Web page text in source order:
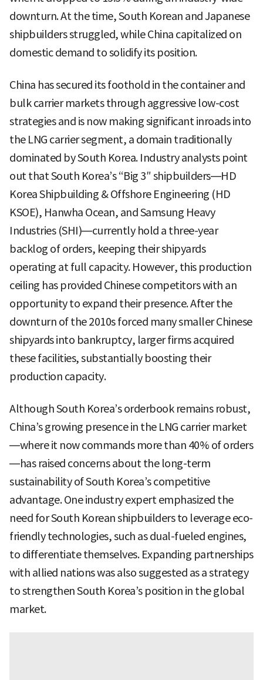
downturn. At the time, South Korean and Japanese
shipbuilders struggled, while China capitalized on
domestic demand to solidify its position.
China has secured its foothold in the container and
bulk carrier markets through aggressive low-cost
strategies and is now making significant inroads into
the LNG carrier segment, a domain traditionally
dominated by South Korea. Industry analysts point
out that South Korea’s “Big 3″ shipbuilders—HD
Korea Shipbuilding & Offshore Engineering (HD
KSOE), Hanwha Ocean, and Samsung Heavy
Industries (SHI)—currently hold a three-year
backlog of orders, keeping their shipyards
operating at full capacity. However, this production
ceiling has provided Chinese competitors with an
opportunity to expand their presence. After the
downturn of the 2010s forced many smaller Chinese
shipyards into bankruptcy, larger firms acquired
these facilities, substantially boosting their
production capacity.
Although South Korea’s orderbook remains robust,
China’s growing presence in the LNG carrier market
—where it now commands more than 40% of orders
—has raised concerns about the long-term
sustainability of South Korea’s competitive
advantage. One industry expert emphasized the
need for South Korean shipbuilders to leverage eco-
friendly technologies, such as dual-fueled engines,
to differentiate themselves. Expanding partnerships
with allied nations was also suggested as a strategy
to strengthen South Korea’s position in the global
market.